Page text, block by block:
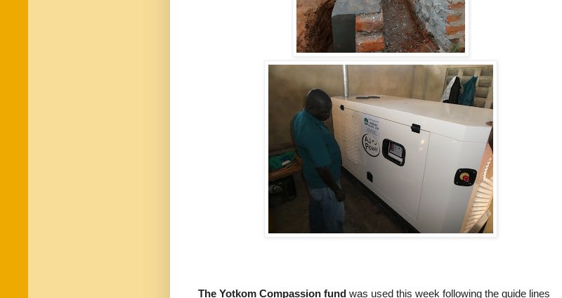
The Yotkom Compassion fund was used this week following the guide lines